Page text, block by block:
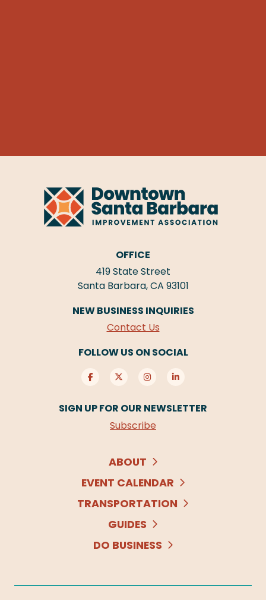
OFFICE
419 State Street
Santa Barbara, CA 93101
NEW BUSINESS INQUIRIES
Contact Us
FOLLOW US ON SOCIAL
SIGN UP FOR OUR NEWSLETTER
Subscribe
ABOUT
EVENT CALENDAR
TRANSPORTATION
GUIDES
DO BUSINESS